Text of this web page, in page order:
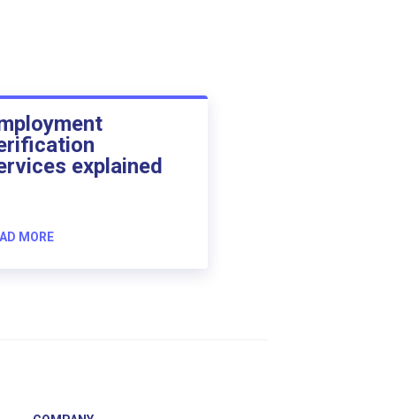
explained
MORE